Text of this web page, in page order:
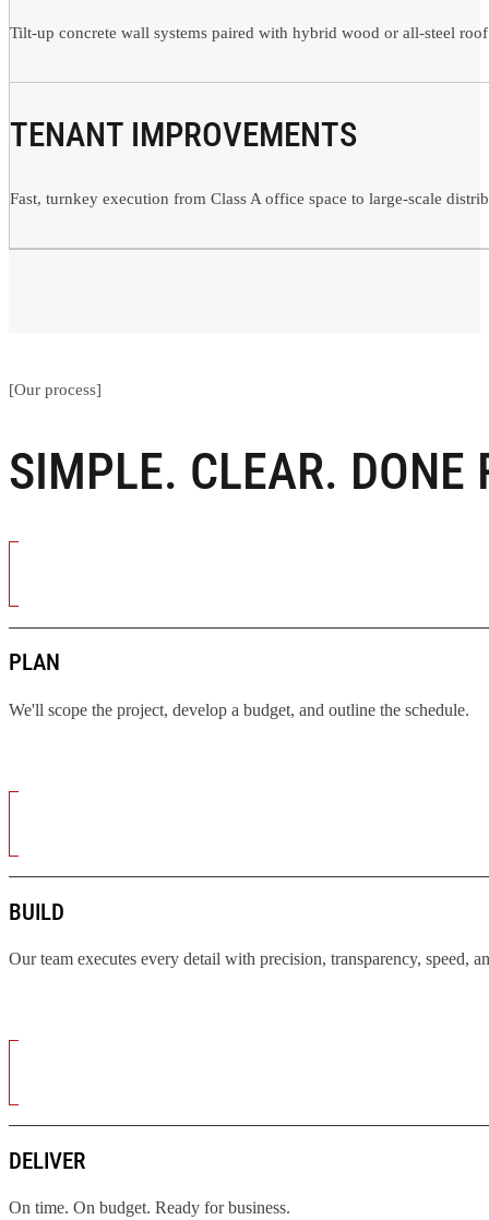
Tilt-up concrete wall systems paired with hybrid wood or all-steel
TENANT IMPROVEMENTS
Fast, turnkey execution from Class A office space to large-scale
[Our process]
SIMPLE. CLEAR. DONE
PLAN
We'll scope the project, develop a budget, and outline the schedule.
BUILD
Our team executes every detail with precision, transparency, speed,
DELIVER
On time. On budget. Ready for business.